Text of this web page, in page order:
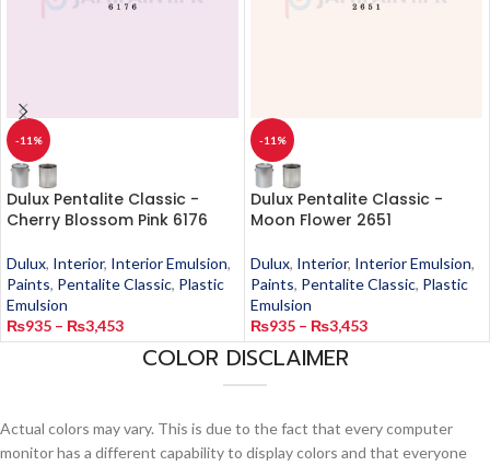
-11%
Dulux Pentalite Classic -
Cherry Blossom Pink 6176
Dulux, Interior, Interior Emulsion,
Paints, Pentalite Classic, Plastic
Emulsion
₨935 – ₨3,453
-11%
Dulux Pentalite Classic -
Moon Flower 2651
Dulux, Interior, Interior Emulsion,
Paints, Pentalite Classic, Plastic
Emulsion
₨935 – ₨3,453
COLOR DISCLAIMER
Actual colors may vary. This is due to the fact that every computer
monitor has a different capability to display colors and that everyone